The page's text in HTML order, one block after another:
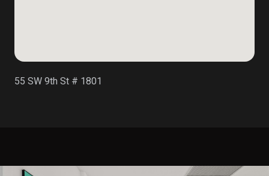
55 SW 9th St # 1801